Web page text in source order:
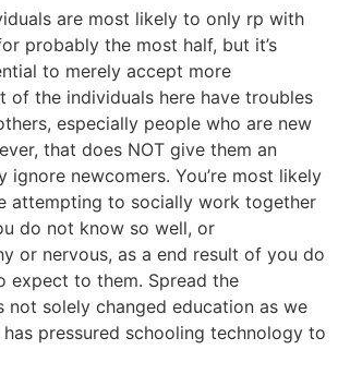
are most likely to only rp with
probably the most half, but it’s
to merely accept more
of the individuals here have troubles
especially people who are new
that does NOT give them an
ignore newcomers. You’re most likely
attempting to socially work together
do not know so well, or
or nervous, as a end result of you do
expect to them. Spread the
not solely changed education as we
pressured schooling technology to